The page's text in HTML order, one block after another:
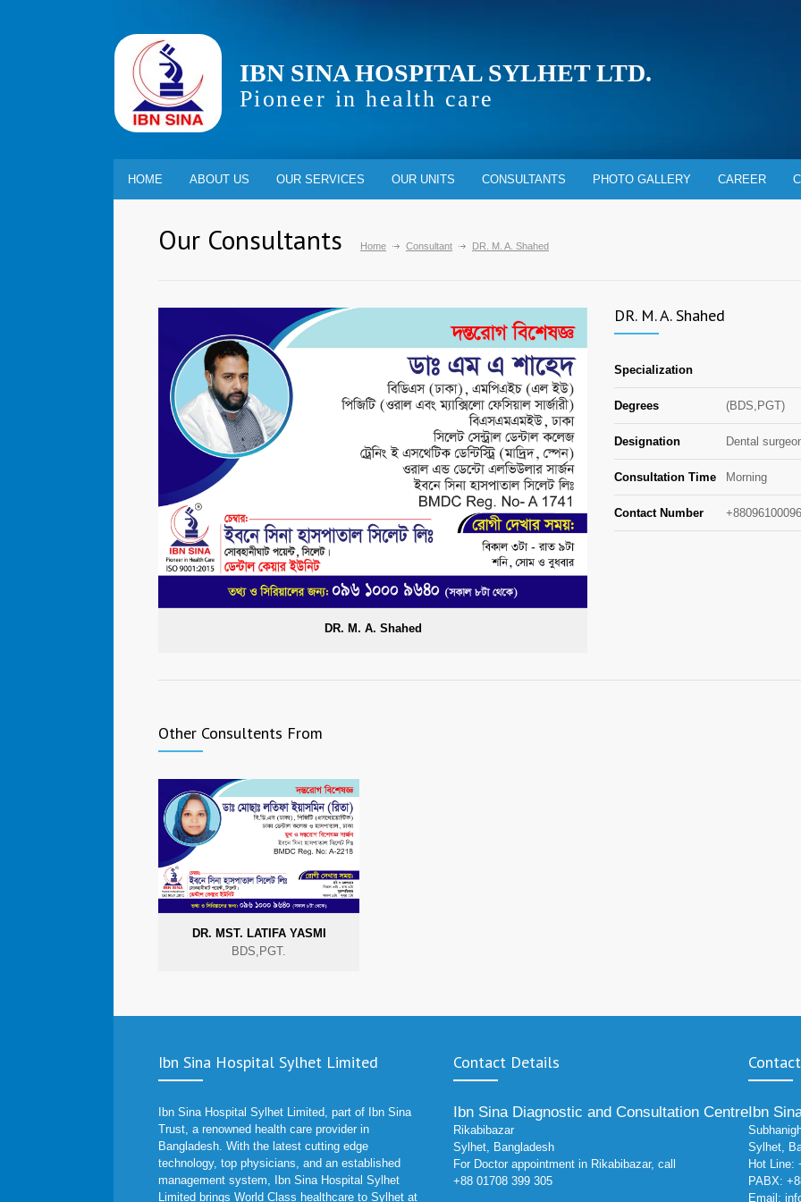
IBN SINA HOSPITAL SYLHET LTD.
Pioneer in health care
HOME ABOUT US OUR SERVICES OUR UNITS CONSULTANTS PHOTO GALLERY CAREER
Our Consultants Home Consultant DR. M. A. Shahed
DR. M. A. Shahed
DR. M. A. Shahed
Specialization
Degrees (BDS,PGT)
Designation Dental
Consultation Time Morning
Contact Number
Other Consultents From
DR. MST. LATIFA YASMI
BDS,PGT.
Ibn Sina Hospital Sylhet Limited
Ibn Sina Hospital Sylhet Limited, part of Ibn Sina
Trust, a renowned health care provider in
Bangladesh. With the latest cutting edge
technology, top physicians, and an established
management system, Ibn Sina Hospital Sylhet
Limited brings World Class healthcare to Sylhet at
Contact Details
Ibn Sina Diagnostic and Consultation Centre
Rikabibazar
Sylhet, Bangladesh
For Doctor appointment in Rikabibazar, call
+88 01708 399 305
Ibn
Sylhet,
Hot Line:
PABX:
Email: